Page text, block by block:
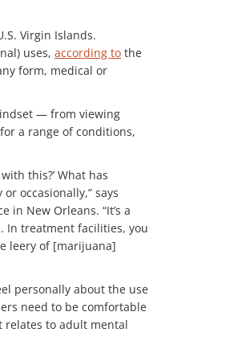
Virgin Islands.
uses, according to the
form, medical or
— from viewing
a range of conditions,
this?’ What has
occasionally,” says
in New Orleans. “It’s a
In treatment facilities, you
leery of [marijuana]
personally about the use
need to be comfortable
relates to adult mental